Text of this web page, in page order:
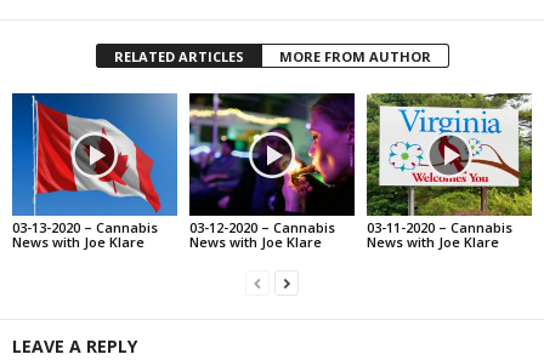
RELATED ARTICLES MORE FROM AUTHOR
03-13-2020 – Cannabis
News with Joe Klare
03-12-2020 – Cannabis
News with Joe Klare
03-11-2020 – Cannabis
News with Joe Klare
LEAVE A REPLY